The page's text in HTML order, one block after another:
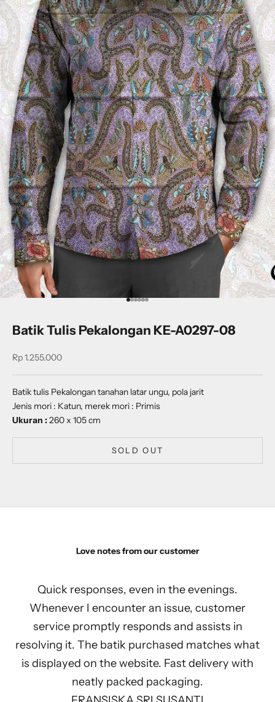
Go to item 1
Go to item 2
Go to item 3
Go to item 4
Go to item 5
Go to item 6
Batik Tulis Pekalongan KE-A0297-08
Sale price
Rp 1.255.000
Batik tulis Pekalongan tanahan latar ungu, pola jarit
Jenis mori : Katun, merek mori : Primis
Ukuran :260 x 105 cm
SOLD OUT
Love notes from our customer
Quick responses, even in the evenings.
Whenever I encounter an issue, customer
service promptly responds and assists in
resolving it. The batik purchased matches what
is displayed on the website. Fast delivery with
neatly packed packaging.